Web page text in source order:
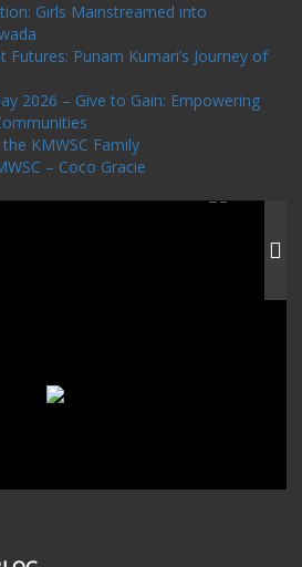
Girls Mainstreamed into
Punam Kumari’s Journey of
2026 – Give to Gain: Empowering
KMWSC Family
– Coco Gracie